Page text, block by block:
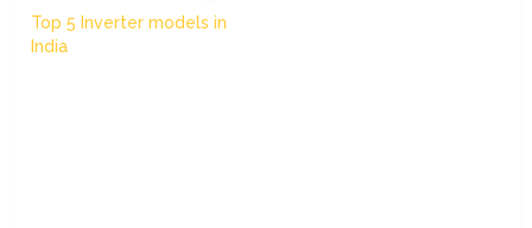
Top 5 Inverter models in
India